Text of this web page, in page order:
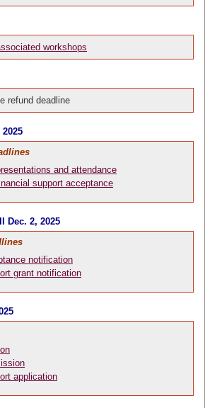
workshops
refund deadline
and attendance
support acceptance
Dec. 2, 2025
notification
grant notification
application